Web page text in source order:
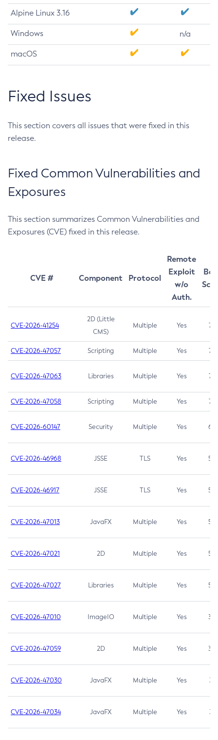
Alpine Linux 3.16
Windows n/a
macOS
Fixed Issues
This section covers all issues that were fixed in this
release.
Fixed Common Vulnerabilities and
Exposures
This section summarizes Common Vulnerabilities and
Exposures (CVE) fixed in this release.
CVE # Component Protocol
Remote
Exploit
w/o
Auth.
CVE-2026-41254
2D (Little
CMS)
Multiple Yes 7.5
CVE-2026-47057 Scripting Multiple Yes 7.5
CVE-2026-47063 Libraries Multiple Yes 7.5
CVE-2026-47058 Scripting Multiple Yes 7.4
CVE-2026-60147 Security Multiple Yes 6.5
CVE-2026-46968 JSSE TLS Yes 5.9
CVE-2026-46917 JSSE TLS Yes 5.3
CVE-2026-47013 JavaFX Multiple Yes 5.3
CVE-2026-47021 2D Multiple Yes 5.3
CVE-2026-47027 Libraries Multiple Yes 5.3
CVE-2026-47010 ImageIO Multiple Yes 3.7
CVE-2026-47059 2D Multiple Yes 3.7
CVE-2026-47030 JavaFX Multiple Yes 3.1
CVE-2026-47034 JavaFX Multiple Yes 3.1